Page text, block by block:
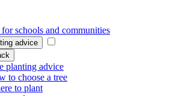
for schools and communities
advice
planting advice
to choose a tree
to plant